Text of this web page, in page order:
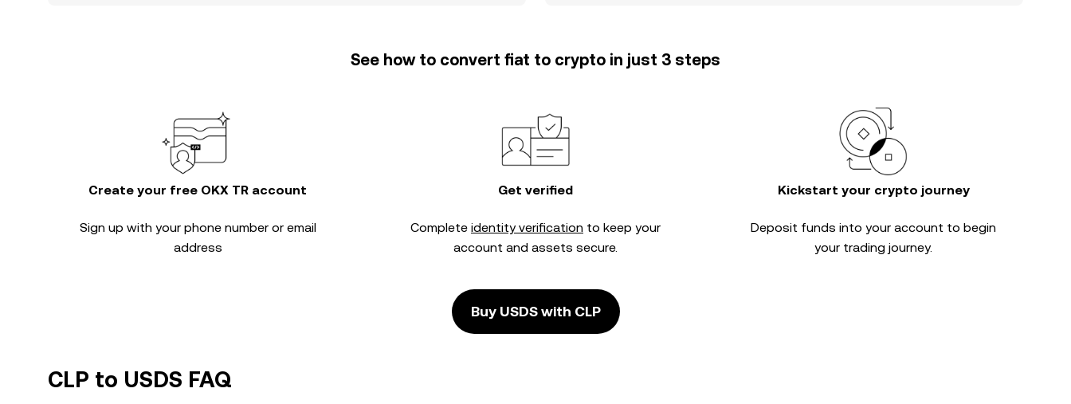
See how to convert fiat to crypto in just 3 steps
Create your free OKX TR account
Sign up with your phone number or email
address
Get verified
Complete identity verification to keep your
account and assets secure.
Kickstart your crypto journey
Deposit funds into your account to begin
your trading journey.
Buy USDS with CLP
CLP to USDS FAQ